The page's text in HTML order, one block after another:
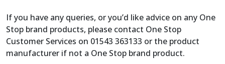
If you have any queries, or you’d like advice on any One
Stop brand products, please contact One Stop
Customer Services on 01543 363133 or the product
manufacturer if not a One Stop brand product.